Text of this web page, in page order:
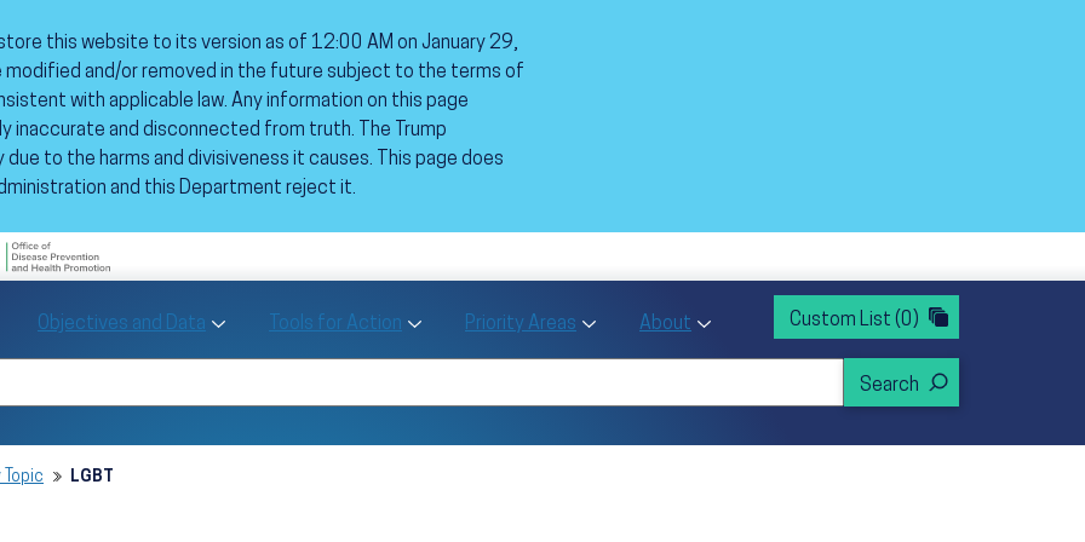
this website to its version as of 12:00 AM on January 29,
modified and/or removed in the future subject to the terms of
with applicable law. Any information on this page
inaccurate and disconnected from truth. The Trump
to the harms and divisiveness it causes. This page does
and this Department reject it.
Objectives and Data Toggle Objectives and Data sub menu
Tools for Action Toggle Tools for Action sub menu
Priority Areas Toggle Priority Areas sub menu
About Toggle About sub menu
Custom List (0)
LGBT